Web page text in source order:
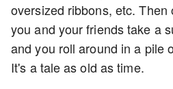
oversized ribbons, etc. Then
you and your friends take a
and you roll around in a pile
It's a tale as old as time.